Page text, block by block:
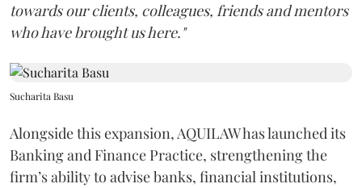
towards our clients, colleagues, friends and mentors
who have brought us here."
Sucharita Basu
Alongside this expansion, AQUILAW has launched its
Banking and Finance Practice, strengthening the
firm’s ability to advise banks, financial institutions,